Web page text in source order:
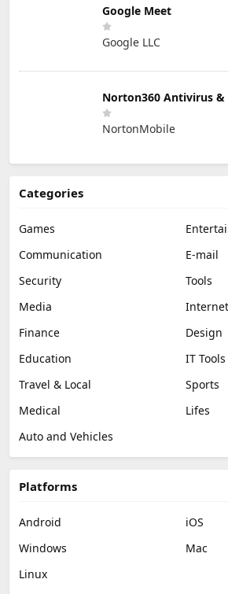
Google Meet
Google LLC
Norton360 Antivirus &
NortonMobile
Categories
Games
Communication
E-mail
Security
Tools
Media
Internet
Finance
Design
Education
IT Tools
Travel & Local
Sports
Medical
Lifes
Auto and Vehicles
Platforms
Android
iOS
Windows
Mac
Linux